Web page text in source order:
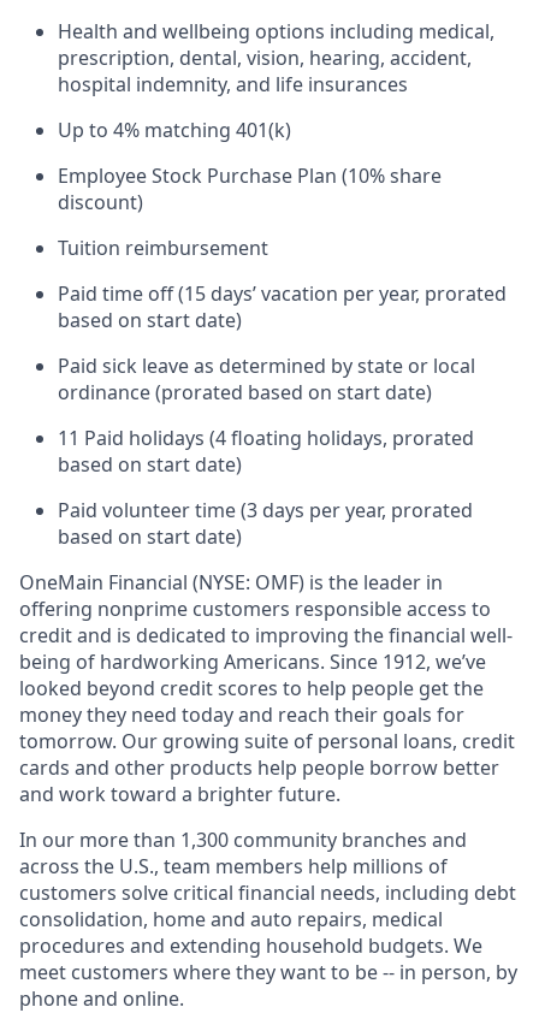
Health and wellbeing options including medical,
prescription, dental, vision, hearing, accident,
hospital indemnity, and life insurances
Up to 4% matching 401(k)
Employee Stock Purchase Plan (10% share
discount)
Tuition reimbursement
Paid time off (15 days’ vacation per year, prorated
based on start date)
Paid sick leave as determined by state or local
ordinance (prorated based on start date)
11 Paid holidays (4 floating holidays, prorated
based on start date)
Paid volunteer time (3 days per year, prorated
based on start date)
OneMain Financial (NYSE: OMF) is the leader in
offering nonprime customers responsible access to
credit and is dedicated to improving the financial well-
being of hardworking Americans. Since 1912, we’ve
looked beyond credit scores to help people get the
money they need today and reach their goals for
tomorrow. Our growing suite of personal loans, credit
cards and other products help people borrow better
and work toward a brighter future.
In our more than 1,300 community branches and
across the U.S., team members help millions of
customers solve critical financial needs, including debt
consolidation, home and auto repairs, medical
procedures and extending household budgets. We
meet customers where they want to be -- in person, by
phone and online.